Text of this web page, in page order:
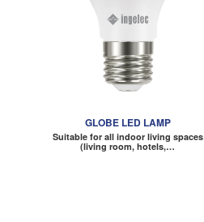
GLOBE LED LAMP
Suitable for all indoor living spaces
(living room, hotels,…